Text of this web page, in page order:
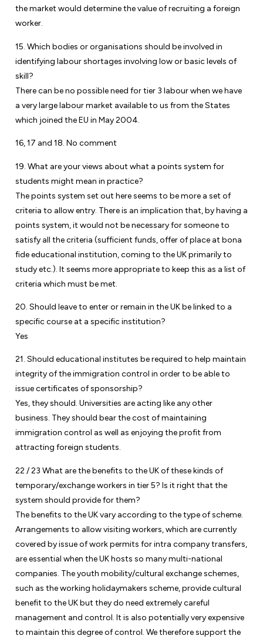
the market would determine the value of recruiting a foreign
worker.
15. Which bodies or organisations should be involved in
identifying labour shortages involving low or basic levels of
skill?
There can be no possible need for tier 3 labour when we have
a very large labour market available to us from the States
which joined the EU in May 2004.
16, 17 and 18. No comment
19. What are your views about what a points system for
students might mean in practice?
The points system set out here seems to be more a set of
criteria to allow entry. There is an implication that, by having a
points system, it would not be necessary for someone to
satisfy all the criteria (sufficient funds, offer of place at bona
fide educational institution, coming to the UK primarily to
study etc.). It seems more appropriate to keep this as a list of
criteria which must be met.
20. Should leave to enter or remain in the UK be linked to a
specific course at a specific institution?
Yes
21. Should educational institutes be required to help maintain
integrity of the immigration control in order to be able to
issue certificates of sponsorship?
Yes, they should. Universities are acting like any other
business. They should bear the cost of maintaining
immigration control as well as enjoying the profit from
attracting foreign students.
22 / 23 What are the benefits to the UK of these kinds of
temporary/exchange workers in tier 5? Is it right that the
system should provide for them?
The benefits to the UK vary according to the type of scheme.
Arrangements to allow visiting workers, which are currently
covered by issue of work permits for intra company transfers,
are essential when the UK hosts so many multi-national
companies. The youth mobility/cultural exchange schemes,
such as the working holidaymakers scheme, provide cultural
benefit to the UK but they do need extremely careful
management and control. It is also potentially very expensive
to maintain this degree of control. We therefore support the